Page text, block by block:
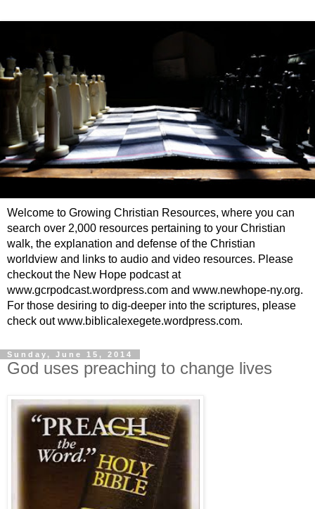
Welcome to Growing Christian Resources, where you can
search over 2,000 resources pertaining to your Christian
walk, the explanation and defense of the Christian
worldview and links to audio and video resources. Please
checkout the New Hope podcast at
www.gcrpodcast.wordpress.com and www.newhope-ny.org.
For those desiring to dig-deeper into the scriptures, please
check out www.biblicalexegete.wordpress.com.
Sunday, June 15, 2014
God uses preaching to change lives